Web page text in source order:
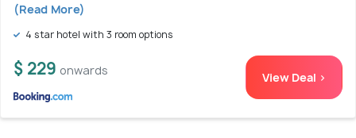
(Read More)
4 star hotel with 3 room options
$ 229 onwards View Deal >